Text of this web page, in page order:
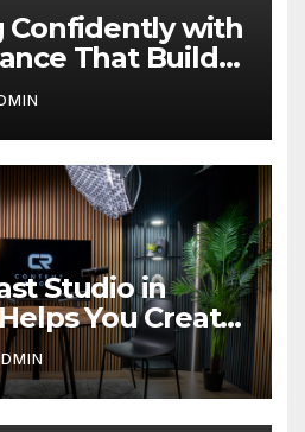
Confidently with
That Builds
Studio in
You Create